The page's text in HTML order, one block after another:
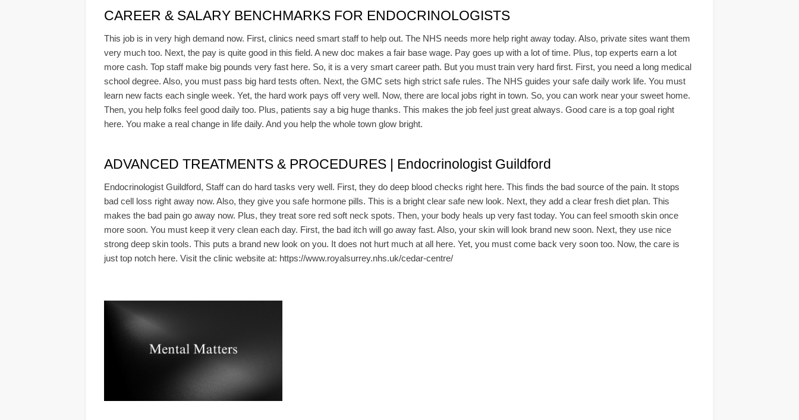
CAREER & SALARY BENCHMARKS FOR ENDOCRINOLOGISTS
This job is in very high demand now. First, clinics need smart staff to help out. The NHS needs more help right away today. Also, private sites want them
very much too. Next, the pay is quite good in this field. A new doc makes a fair base wage. Pay goes up with a lot of time. Plus, top experts earn a lot
more cash. Top staff make big pounds very fast here. So, it is a very smart career path. But you must train very hard first. First, you need a long medical
school degree. Also, you must pass big hard tests often. Next, the GMC sets high strict safe rules. The NHS guides your safe daily work life. You must
learn new facts each single week. Yet, the hard work pays off very well. Now, there are local jobs right in town. So, you can work near your sweet home.
Then, you help folks feel good daily too. Plus, patients say a big huge thanks. This makes the job feel just great always. Good care is a top goal right
here. You make a real change in life daily. And you help the whole town glow bright.
ADVANCED TREATMENTS & PROCEDURES | Endocrinologist Guildford
Endocrinologist Guildford, Staff can do hard tasks very well. First, they do deep blood checks right here. This finds the bad source of the pain. It stops
bad cell loss right away now. Also, they give you safe hormone pills. This is a bright clear safe new look. Next, they add a clear fresh diet plan. This
makes the bad pain go away now. Plus, they treat sore red soft neck spots. Then, your body heals up very fast today. You can feel smooth skin once
more soon. You must keep it very clean each day. First, the bad itch will go away fast. Also, your skin will look brand new soon. Next, they use nice
strong deep skin tools. This puts a brand new look on you. It does not hurt much at all here. Yet, you must come back very soon too. Now, the care is
just top notch here. Visit the clinic website at: https://www.royalsurrey.nhs.uk/cedar-centre/